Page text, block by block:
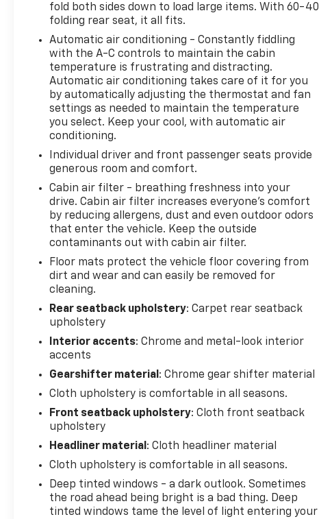
Whether you're commuting, running errands, or
embarking on a road trip, the 2024 Chevrolet
Equinox LT is ready to handle it all. With its versatile
cargo space, advanced technology, and impressive
safety features, this crossover is the perfect
companion for your active lifestyle.
We invite you to experience the Equinox LT for
yourself. Visit Minocqua Chevrolet today and let us
demonstrate how this exceptional vehicle can
exceed your expectations.
Minocqua Chevrolet. No Games. No Gimmicks.
Community Driven. Employee Focused.
fold both sides down to load large items. With 60-40
folding rear seat, it all fits.
Automatic air conditioning - Constantly fiddling
with the A-C controls to maintain the cabin
temperature is frustrating and distracting.
Automatic air conditioning takes care of it for you
by automatically adjusting the thermostat and fan
settings as needed to maintain the temperature
you select. Keep your cool, with automatic air
conditioning.
Individual driver and front passenger seats provide
generous room and comfort.
Cabin air filter - breathing freshness into your
drive. Cabin air filter increases everyone’s comfort
by reducing allergens, dust and even outdoor odors
that enter the vehicle. Keep the outside
contaminants out with cabin air filter.
Floor mats protect the vehicle floor covering from
dirt and wear and can easily be removed for
cleaning.
Rear seatback upholstery: Carpet rear seatback
upholstery
Interior accents: Chrome and metal-look interior
accents
Gearshifter material : Chrome gear shifter material
Cloth upholstery is comfortable in all seasons.
Front seatback upholstery: Cloth front seatback
upholstery
Headliner material : Cloth headliner material
Cloth upholstery is comfortable in all seasons.
Deep tinted windows - a dark outlook. Sometimes
the road ahead being bright is a bad thing. Deep
tinted windows tame the level of light entering your